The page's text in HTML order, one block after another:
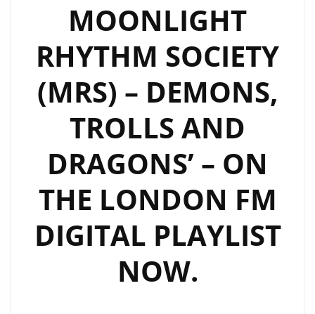
MOONLIGHT
RHYTHM SOCIETY
(MRS) – DEMONS,
TROLLS AND
DRAGONS’ – ON
THE LONDON FM
DIGITAL PLAYLIST
NOW.